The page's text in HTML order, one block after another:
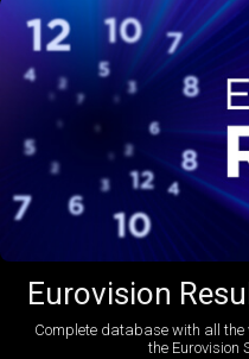
Eurovision
Complete database with all
the Eurovision